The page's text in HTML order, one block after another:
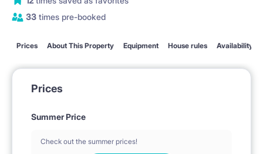
33 times pre-booked
Prices About This Property Equipment House rules Availability
Prices
Summer Price
Check out the summer prices!